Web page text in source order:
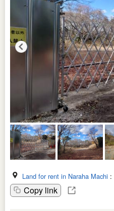
Land for rent in Naraha Machi :
Copy link